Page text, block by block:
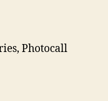
Photocall